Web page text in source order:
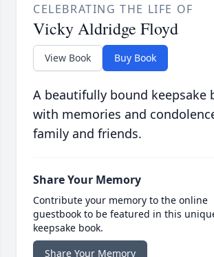
CELEBRATING THE LIFE OF
Vicky Aldridge Floyd
View Book Buy Book
A beautifully bound keepsake
with memories and
family and friends.
Share Your Memory
Contribute your memory to the online
guestbook to be featured in this
keepsake book.
Share Your Memory